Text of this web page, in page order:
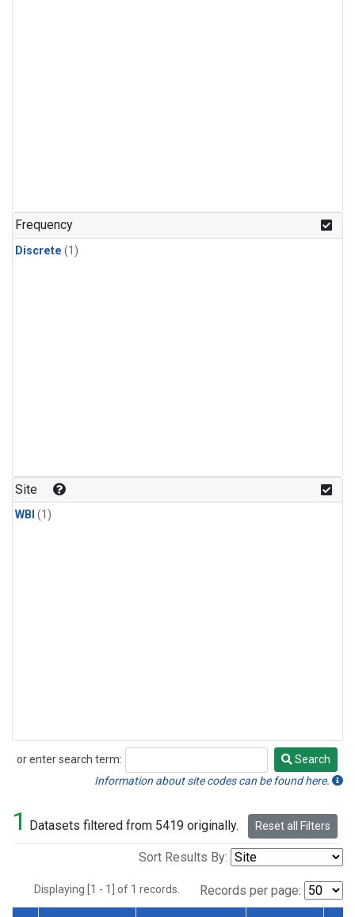
Frequency
Discrete (1)
Site
WBI (1)
or enter search term:
Search
Search
Information about site codes can be found here.
1 Datasets filtered from 5419 originally. Reset all Filters
Sort Results By:
Displaying [1 - 1] of 1 records. Records per page: